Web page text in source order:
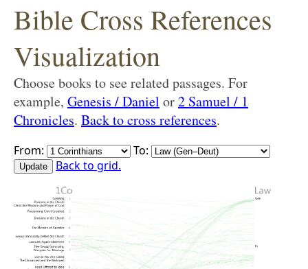
Bible Cross References
Visualization
Choose books to see related passages. For
example, Genesis / Daniel or2 Samuel / 1
Chronicles. Back to cross references.
From:
To:
Back to grid.